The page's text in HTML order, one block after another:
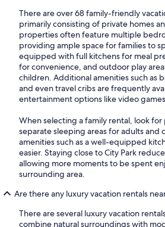
There are over 68 family-friendly
primarily consisting of private homes
properties often feature multiple
providing ample space for families to
equipped with full kitchens for meal
for convenience, and outdoor play
children. Additional amenities such as
and even travel cribs are frequently
entertainment options like video
When selecting a family rental, look
separate sleeping areas for adults and
amenities such as a well-equipped
easier. Staying close to City Park
allowing more moments to be spent
surrounding area.
Are there any luxury vacation rentals
There are several luxury vacation
combine natural surroundings with